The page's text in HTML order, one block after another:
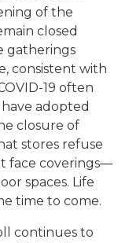
of the
closed
gatherings
consistent with
19 often
adopted
closure of
stores refuse
face coverings—
spaces. Life
time to come.
continues to